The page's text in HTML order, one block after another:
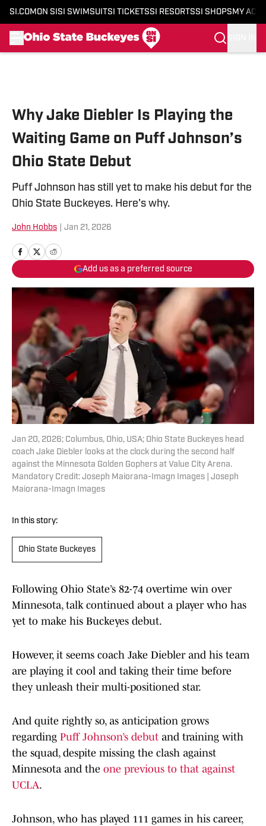
SI.COM ON SI SI SWIMSUITSI TICKETSSI RESORTSSI SHOPS MY
Why Jake Diebler Is Playing the
Waiting Game on Puff Johnson’s
Ohio State Debut
Puff Johnson has still yet to make his debut for the
Ohio State Buckeyes. Here's why.
John Hobbs Jan 21, 2026
Add us as a preferred source
Jan 20, 2026; Columbus, Ohio, USA; Ohio State Buckeyes head
coach Jake Diebler looks at the clock during the second half
against the Minnesota Golden Gophers at Value City Arena.
Mandatory Credit: Joseph Maiorana-Imagn Images | Joseph
Maiorana-Imagn Images
In this story:
Ohio State Buckeyes
Following Ohio State’s 82-74 overtime win over
Minnesota, talk continued about a player who has
yet to make his Buckeyes debut.
However, it seems coach Jake Diebler and his team
are playing it cool and taking their time before
they unleash their multi-positioned star.
And quite rightly so, as anticipation grows
regarding Puff Johnson’s debut and training with
the squad, despite missing the clash against
Minnesota and the one previous to that against
UCLA.
Johnson, who has played 111 games in his career,